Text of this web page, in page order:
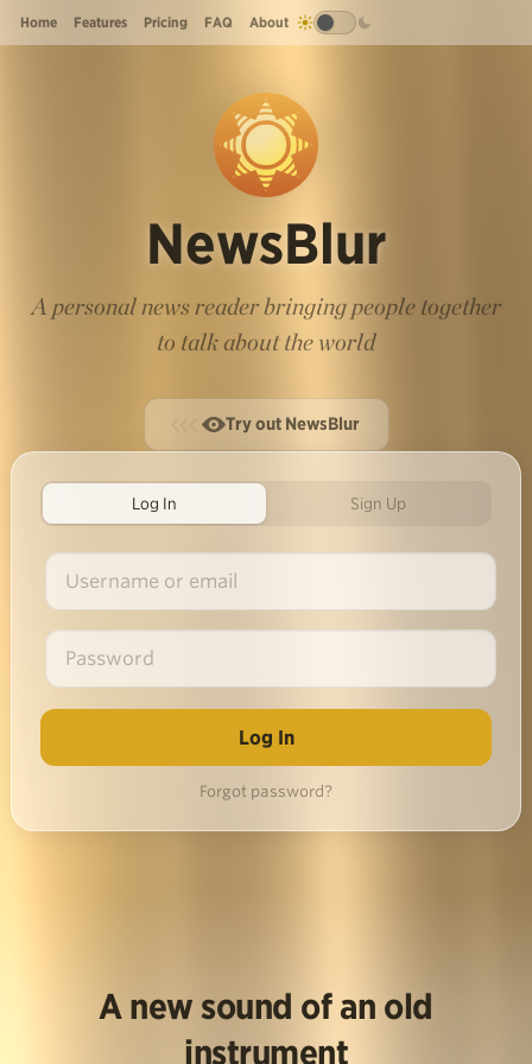
Home Features Pricing FAQ About
NewsBlur
A personal news reader bringing people together
to talk about the world
Try out NewsBlur
Log In Sign Up
Forgot password?
A new sound of an old
instrument